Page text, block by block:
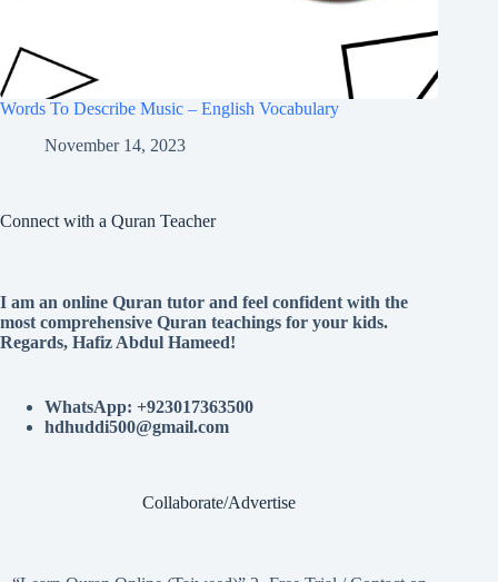
Words To Describe Music – English Vocabulary
November 14, 2023
Connect with a Quran Teacher
I am an online Quran tutor and feel confident with the
most comprehensive Quran teachings for your kids.
Regards, Hafiz Abdul Hameed!
WhatsApp: +923017363500
hdhuddi500@gmail.com
Collaborate/Advertise